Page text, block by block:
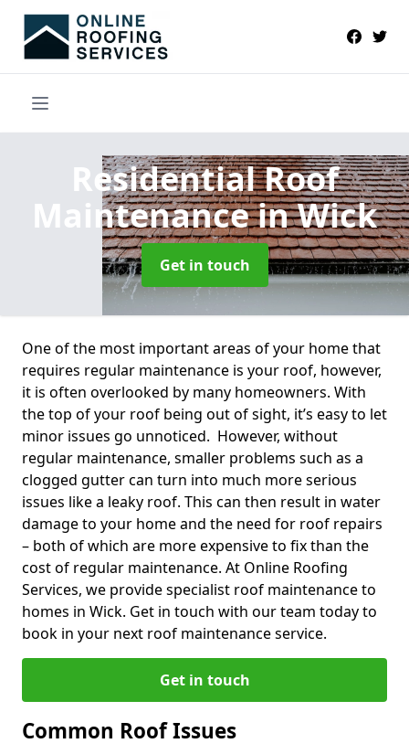
Residential Roof
Maintenancein Wick
Get in touch
One of the most important areas of your home that
requires regular maintenance is your roof, however,
it is often overlooked by many homeowners. With
the top of your roof being out of sight, it’s easy to let
minor issues go unnoticed. However, without
regular maintenance, smaller problems such as a
clogged gutter can turn into much more serious
issues like a leaky roof. This can then result in water
damage to your home and the need for roof repairs
– both of which are more expensive to fix than the
cost of regular maintenance. At Online Roofing
Services, we provide specialist roof maintenance to
homes in Wick. Get in touch with our team today to
book in your next roof maintenance service.
Get in touch
Common Roof Issues